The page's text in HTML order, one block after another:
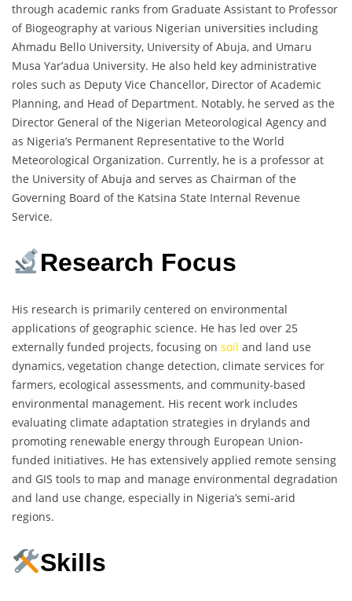
through academic ranks from Graduate Assistant to Professor
of Biogeography at various Nigerian universities including
Ahmadu Bello University, University of Abuja, and Umaru
Musa Yar’adua University. He also held key administrative
roles such as Deputy Vice Chancellor, Director of Academic
Planning, and Head of Department. Notably, he served as the
Director General of the Nigerian Meteorological Agency and
as Nigeria’s Permanent Representative to the World
Meteorological Organization. Currently, he is a professor at
the University of Abuja and serves as Chairman of the
Governing Board of the Katsina State Internal Revenue
Service.
Research Focus
His research is primarily centered on environmental
applications of geographic science. He has led over 25
externally funded projects, focusing on soil and land use
dynamics, vegetation change detection, climate services for
farmers, ecological assessments, and community-based
environmental management. His recent work includes
evaluating climate adaptation strategies in drylands and
promoting renewable energy through European Union-
funded initiatives. He has extensively applied remote sensing
and GIS tools to map and manage environmental degradation
and land use change, especially in Nigeria’s semi-arid
regions.
Skills